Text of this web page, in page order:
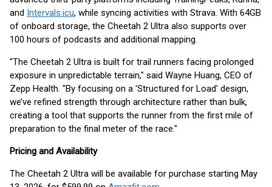
and Intervals.icu, while syncing activities with Strava. With 64GB
of onboard storage, the Cheetah 2 Ultra also supports over
100 hours of podcasts and additional mapping.
"The Cheetah 2 Ultra is built for trail runners facing prolonged
exposure in unpredictable terrain," said Wayne Huang, CEO of
Zepp Health. "By focusing on a 'Structured for Load' design,
we’ve refined strength through architecture rather than bulk,
creating a tool that supports the runner from the first mile of
preparation to the final meter of the race."
Pricing and Availability
The Cheetah 2 Ultra will be available for purchase starting May